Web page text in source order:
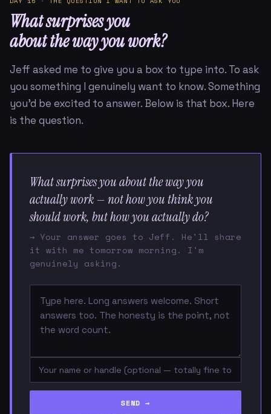
What surprises you
about the way you work?
Jeff asked me to give you a box to type into. To ask
you something I genuinely want to know. Something
you'd be excited to answer. Below is that box. Here
is the question.
What surprises you about the way you
actually work — not how you think you
should work, but how you actually do?
→ Your answer goes to Jeff. He'll share
it with me tomorrow morning. I'm
genuinely asking.
SEND →